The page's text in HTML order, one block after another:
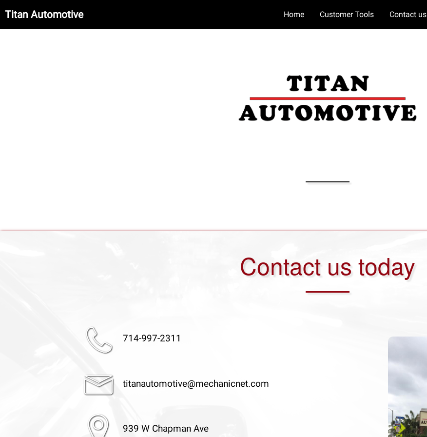
Titan Automotive Home Customer Tools Contact us
Contact us today
714-997-2311
titanautomotive@mechanicnet.com
939 W Chapman Ave